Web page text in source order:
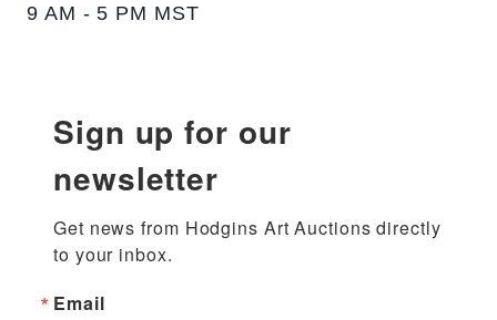
9 AM - 5 PM MST
Sign up for our
newsletter
Get news from Hodgins Art Auctions directly
to your inbox.
Email